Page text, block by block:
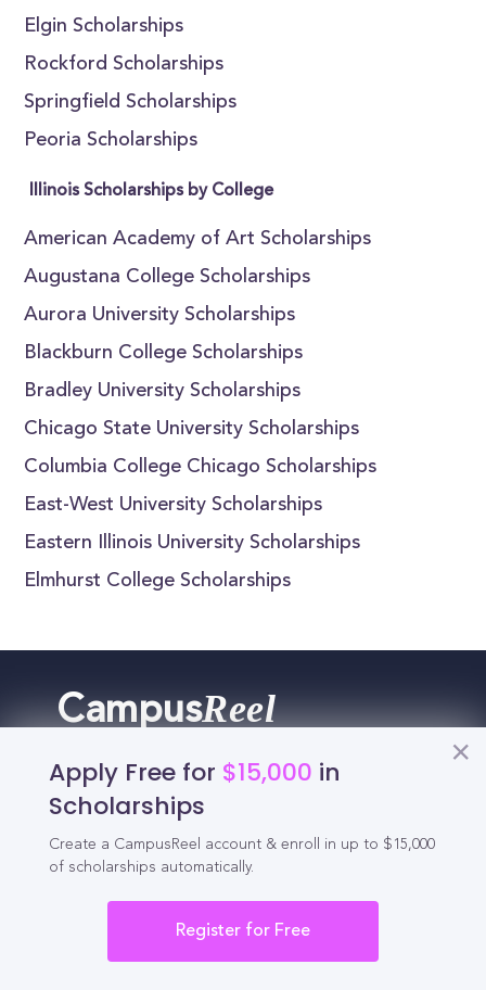
Elgin Scholarships
Rockford Scholarships
Springfield Scholarships
Peoria Scholarships
Illinois Scholarships by College
American Academy of Art Scholarships
Augustana College Scholarships
Aurora University Scholarships
Blackburn College Scholarships
Bradley University Scholarships
Chicago State University Scholarships
Columbia College Chicago Scholarships
East-West University Scholarships
Eastern Illinois University Scholarships
Elmhurst College Scholarships
Apply Free for $15,000 in
Scholarships
Create a CampusReel account & enroll in up to $15,000
of scholarships automatically.
Register for Free
CampusReel
Schedule demo
Tools for Students
California Scholarships